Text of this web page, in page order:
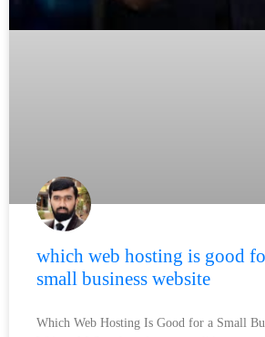
which web hosting is good
small business website
Which Web Hosting Is Good for a Small